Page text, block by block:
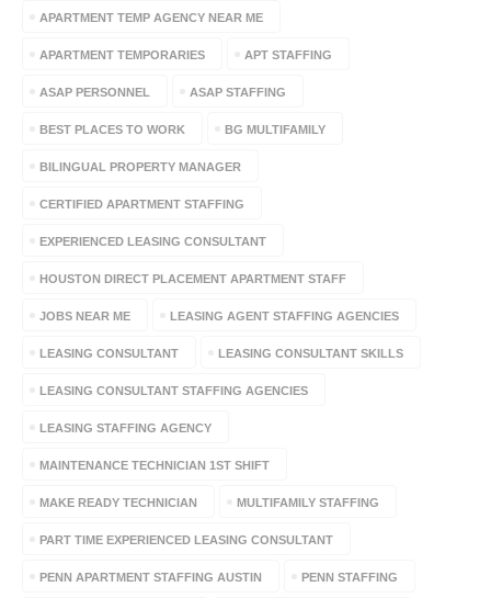
APARTMENT TEMP AGENCY NEAR ME
APARTMENT TEMPORARIES APT STAFFING
ASAP PERSONNEL ASAP STAFFING
BEST PLACES TO WORK BG MULTIFAMILY
BILINGUAL PROPERTY MANAGER
CERTIFIED APARTMENT STAFFING
EXPERIENCED LEASING CONSULTANT
HOUSTON DIRECT PLACEMENT APARTMENT STAFF
JOBS NEAR ME LEASING AGENT STAFFING AGENCIES
LEASING CONSULTANT LEASING CONSULTANT SKILLS
LEASING CONSULTANT STAFFING AGENCIES
LEASING STAFFING AGENCY
MAINTENANCE TECHNICIAN 1ST SHIFT
MAKE READY TECHNICIAN MULTIFAMILY STAFFING
PART TIME EXPERIENCED LEASING CONSULTANT
PENN APARTMENT STAFFING AUSTIN PENN STAFFING